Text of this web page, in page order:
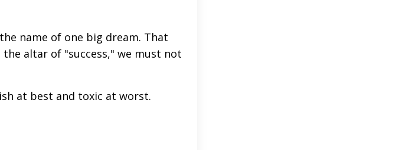
name of one big dream. That
altar of "success," we must not
at best and toxic at worst.